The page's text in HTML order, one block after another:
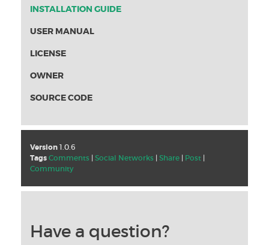
INSTALLATION GUIDE
USER MANUAL
LICENSE
OWNER
SOURCE CODE
Version 1.0.6
Tags Comments | Social Networks | Share | Post |
Community
Have a question?